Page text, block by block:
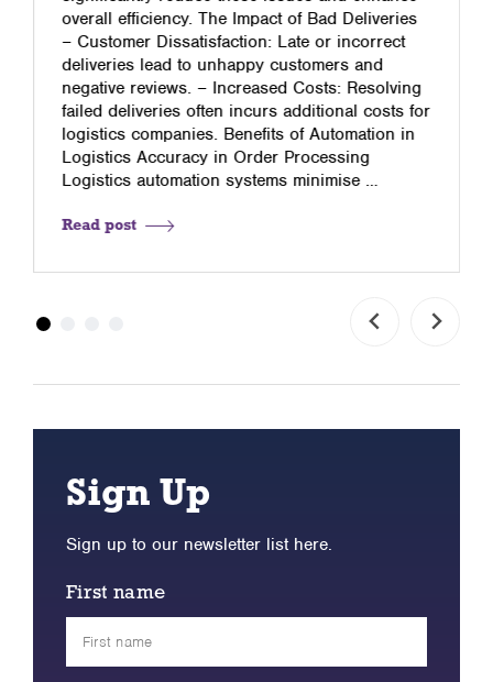
overall efficiency. The Impact of Bad Deliveries
– Customer Dissatisfaction: Late or incorrect
deliveries lead to unhappy customers and
negative reviews. – Increased Costs: Resolving
failed deliveries often incurs additional costs for
logistics companies. Benefits of Automation in
Logistics Accuracy in Order Processing
Logistics automation systems minimise …
Read post
Sign Up
Sign up to our newsletter list here.
First name